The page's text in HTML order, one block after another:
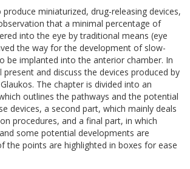
miniaturized, drug-releasing devices,
that a minimal percentage of
into the eye by traditional means (eye
the way for the development of slow-
be implanted into the anterior chamber. In
and discuss the devices produced by
The chapter is divided into an
outlines the pathways and the potential
devices, a second part, which mainly deals
procedures, and a final part, in which
some potential developments are
the points are highlighted in boxes for ease